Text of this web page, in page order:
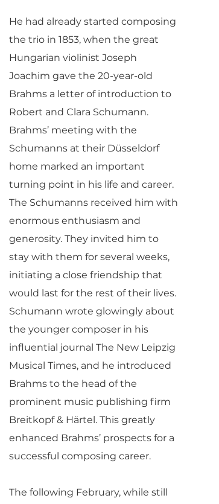
He had already started composing
the trio in 1853, when the great
Hungarian violinist Joseph
Joachim gave the 20-year-old
Brahms a letter of introduction to
Robert and Clara Schumann.
Brahms’ meeting with the
Schumanns at their Düsseldorf
home marked an important
turning point in his life and career.
The Schumanns received him with
enormous enthusiasm and
generosity. They invited him to
stay with them for several weeks,
initiating a close friendship that
would last for the rest of their lives.
Schumann wrote glowingly about
the younger composer in his
influential journal The New Leipzig
Musical Times, and he introduced
Brahms to the head of the
prominent music publishing firm
Breitkopf & Härtel. This greatly
enhanced Brahms’ prospects for a
successful composing career.
The following February, while still